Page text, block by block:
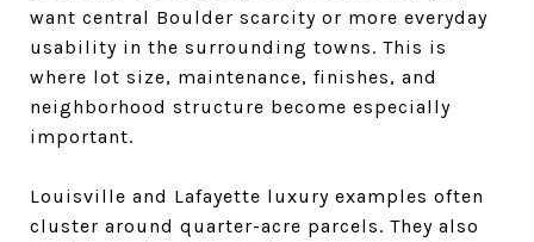
want central Boulder scarcity or more everyday
usability in the surrounding towns. This is
where lot size, maintenance, finishes, and
neighborhood structure become especially
important.
Louisville and Lafayette luxury examples often
cluster around quarter-acre parcels. They also